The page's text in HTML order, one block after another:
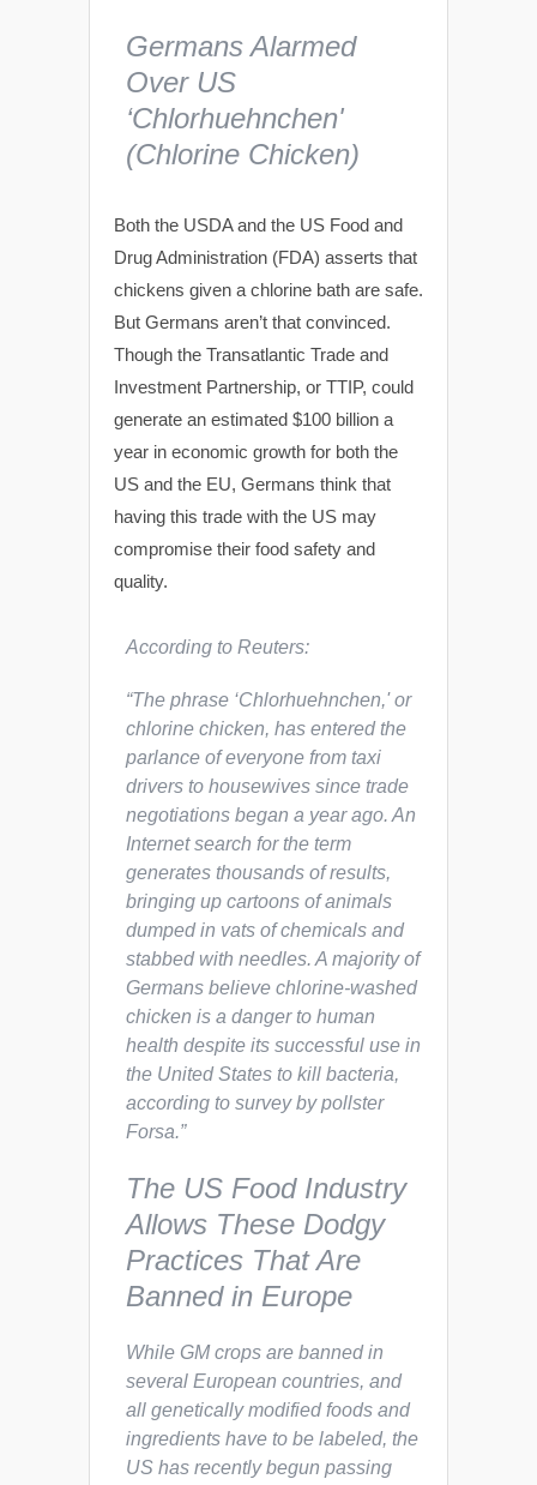
Germans Alarmed
Over US
‘Chlorhuehnchen'
(Chlorine Chicken)
Both the USDA and the US Food and
Drug Administration (FDA) asserts that
chickens given a chlorine bath are safe.
But Germans aren’t that convinced.
Though the Transatlantic Trade and
Investment Partnership, or TTIP, could
generate an estimated $100 billion a
year in economic growth for both the
US and the EU, Germans think that
having this trade with the US may
compromise their food safety and
quality.
According to Reuters:
“The phrase ‘Chlorhuehnchen,' or
chlorine chicken, has entered the
parlance of everyone from taxi
drivers to housewives since trade
negotiations began a year ago. An
Internet search for the term
generates thousands of results,
bringing up cartoons of animals
dumped in vats of chemicals and
stabbed with needles. A majority of
Germans believe chlorine-washed
chicken is a danger to human
health despite its successful use in
the United States to kill bacteria,
according to survey by pollster
Forsa.”
The US Food Industry
Allows These Dodgy
Practices That Are
Banned in Europe
While GM crops are banned in
several European countries, and
all genetically modified foods and
ingredients have to be labeled, the
US has recently begun passing